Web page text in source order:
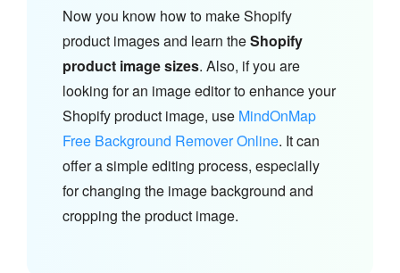
Now you know how to make Shopify
product images and learn theShopify
product image sizes. Also, if you are
looking for an image editor to enhance your
Shopify product image, use MindOnMap
Free Background Remover Online. It can
offer a simple editing process, especially
for changing the image background and
cropping the product image.